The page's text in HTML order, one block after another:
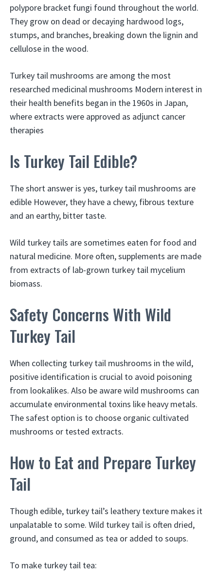
polypore bracket fungi found throughout the world.
They grow on dead or decaying hardwood logs,
stumps, and branches, breaking down the lignin and
cellulose in the wood.
Turkey tail mushrooms are among the most
researched medicinal mushrooms Modern interest in
their health benefits began in the 1960s in Japan,
where extracts were approved as adjunct cancer
therapies
Is Turkey Tail Edible?
The short answer is yes, turkey tail mushrooms are
edible However, they have a chewy, fibrous texture
and an earthy, bitter taste.
Wild turkey tails are sometimes eaten for food and
natural medicine. More often, supplements are made
from extracts of lab-grown turkey tail mycelium
biomass.
Safety Concerns With Wild
Turkey Tail
When collecting turkey tail mushrooms in the wild,
positive identification is crucial to avoid poisoning
from lookalikes. Also be aware wild mushrooms can
accumulate environmental toxins like heavy metals.
The safest option is to choose organic cultivated
mushrooms or tested extracts.
How to Eat and Prepare Turkey
Tail
Though edible, turkey tail’s leathery texture makes it
unpalatable to some. Wild turkey tail is often dried,
ground, and consumed as tea or added to soups.
To make turkey tail tea: